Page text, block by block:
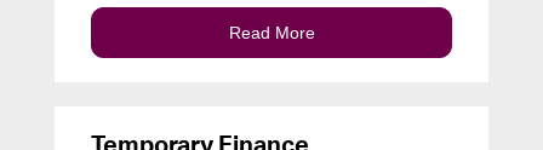
Read More